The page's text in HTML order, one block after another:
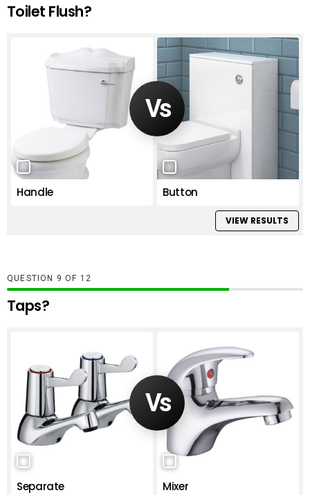
Toilet Flush?
Handle Button
VIEW RESULTS
QUESTION OF 12
Taps?
Separate Mixer